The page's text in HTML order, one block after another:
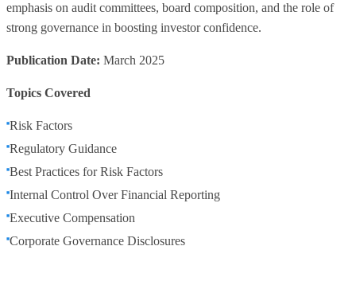
emphasis on audit committees, board composition, and the role of
strong governance in boosting investor confidence.
Publication Date: March 2025
Topics Covered
Risk Factors
Regulatory Guidance
Best Practices for Risk Factors
Internal Control Over Financial Reporting
Executive Compensation
Corporate Governance Disclosures